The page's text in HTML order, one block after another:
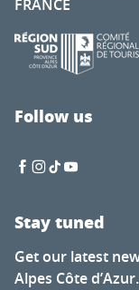
FRANCE
Follow us
Stay tuned
Get our latest
Alpes Côte d’Azur.